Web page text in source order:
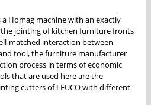
Homag machine with an exactly
jointing of kitchen furniture fronts
matched interaction between
tool, the furniture manufacturer
process in terms of economic
that are used here are the
cutters of LEUCO with different